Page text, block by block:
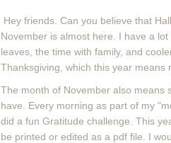
Hey friends. Can you believe that
November is almost here. I have a
leaves, the time with family, and
Thanksgiving, which this year means
The month of November also means
have. Every morning as part of my
did a fun Gratitude challenge. This
be printed or edited as a pdf file. I